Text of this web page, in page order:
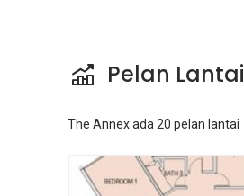
Pelan Lantai
The Annexada 20 pelan lantai